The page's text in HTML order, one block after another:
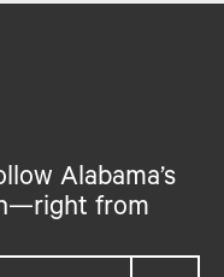
Alabama’s
from